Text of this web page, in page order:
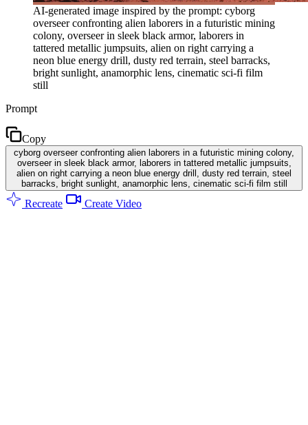
AI-generated image inspired by the prompt: cyborg
overseer confronting alien laborers in a futuristic mining
colony, overseer in sleek black armor, laborers in
tattered metallic jumpsuits, alien on right carrying a
neon blue energy drill, dusty red terrain, steel barracks,
bright sunlight, anamorphic lens, cinematic sci-fi film
still
Prompt
Copy
cyborg overseer confronting alien laborers in a futuristic mining colony,
overseer in sleek black armor, laborers in tattered metallic jumpsuits,
alien on right carrying a neon blue energy drill, dusty red terrain, steel
barracks, bright sunlight, anamorphic lens, cinematic sci-fi film still
Recreate Create Video